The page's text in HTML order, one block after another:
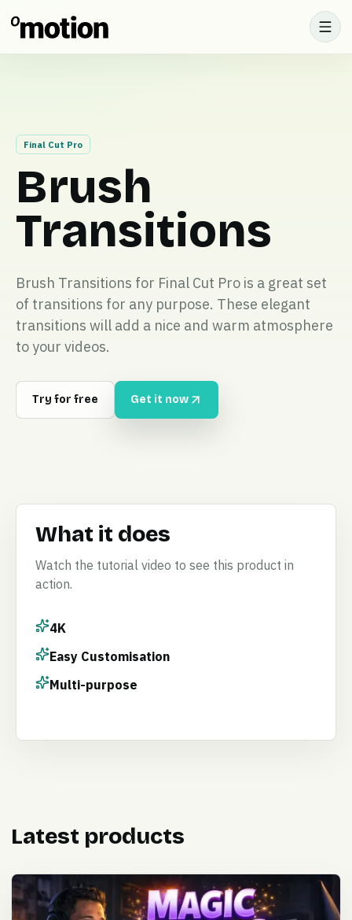
Final Cut Pro
Brush
Transitions
Brush Transitions for Final Cut Pro is a great set
of transitions for any purpose. These elegant
transitions will add a nice and warm atmosphere
to your videos.
Try for free Get it now
What it does
Watch the tutorial video to see this product in
action.
4K
Easy Customisation
Multi-purpose
Latest products